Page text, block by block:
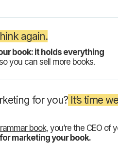
again.
book: it holds everything
you can sell more books.
for you?It’s time we
book,you’re the CEO of
marketing your book.